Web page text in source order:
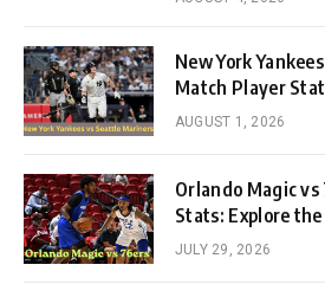
New York
Match Player
AUGUST 1, 2026
Orlando Magic
Stats: Explore
JULY 29, 2026